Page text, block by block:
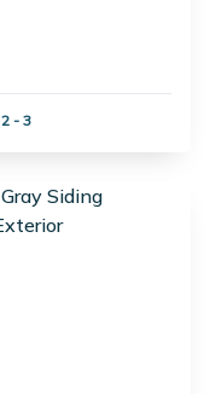
Garage Spaces:
2 - 3